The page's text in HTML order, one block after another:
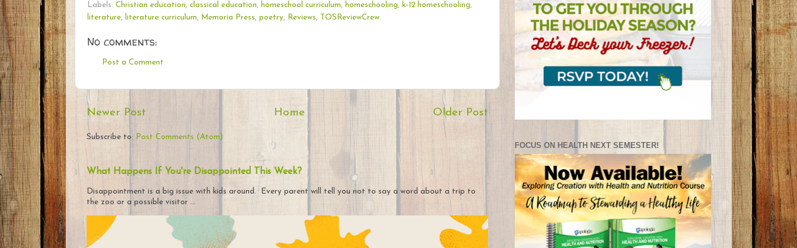
Labels: Christian education classical education homeschool curriculum homeschooling k-12 homeschooling
literature, literature curriculum Memoria Press poetry, Reviews TOSReviewCrew
No comments:
Post a Comment
Newer Post Older Post
Home
Subscribe to: Post Comments (Atom)
What Happens If You're Disappointed This Week?
Disappointment is a big issue with kids around. Every parent will tell you not to say a word about a trip to
the zoo or a possible visitor ...
FOCUS ON HEALTH NEXT SEMESTER!